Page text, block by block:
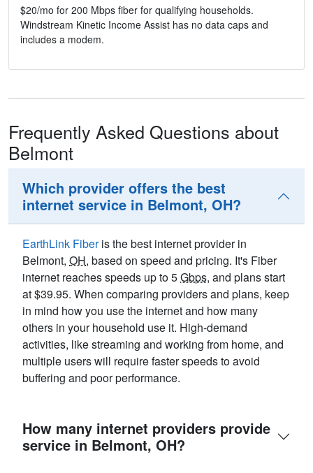
$20/mo for 200 Mbps fiber for qualifying households.
Windstream Kinetic Income Assist has no data caps and
includes a modem.
Frequently Asked Questions about
Belmont
Which provider offers the best
internet service in Belmont, OH?
EarthLink Fiberis the best internet provider in
Belmont, OH, based on speed and pricing. It's Fiber
internet reaches speeds up to 5Gbps, and plans start
at $39.95. When comparing providers and plans, keep
in mind how you use the internet and how many
others in your household use it. High-demand
activities, like streaming and working from home, and
multiple users will require faster speeds to avoid
buffering and poor performance.
How many internet providers provide
service in Belmont, OH?